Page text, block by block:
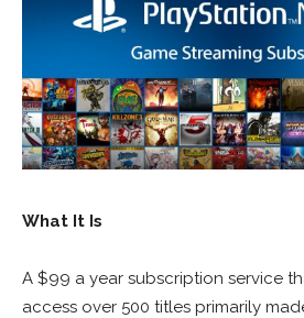
What It Is
A $99 a year subscription service
access over 500 titles primarily